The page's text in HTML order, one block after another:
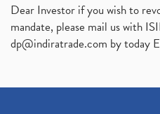
Dear Investor if you wish to
mandate, please mail us with
dp@indiratrade.com by today